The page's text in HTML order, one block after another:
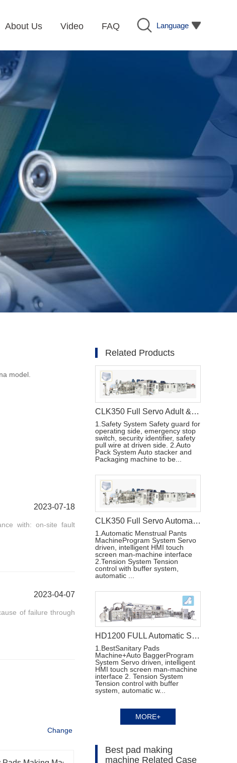
Language
About Us Video FAQ
model.
2023-07-18
with: on-site fault
2023-04-07
of failure through
Change
Related Products
CLK350 Full Servo Adult & Menstrual Pants Production Line
1.Safety System Safety guard for
operating side, emergency stop
switch, security identifier, safety
pull wire at driven side. 2.Auto
Pack System Auto stacker and
Packaging machine to be...
CLK350 Full Servo Automatic Lady Pad Machine
1.Automatic Menstrual Pants
MachineProgram System Servo
driven, intelligent HMI touch
screen man-machine interface
2.Tension System Tension
control with buffer system,
automatic ...
HD1200 FULL Automatic Sanitary Pad Making Machine
1.BestSanitary Pads
Machine+Auto BaggerProgram
System Servo driven, intelligent
HMI touch screen man-machine
interface 2. Tension System
Tension control with buffer
system, automatic w...
MORE+
Best pad making
machine Related Case